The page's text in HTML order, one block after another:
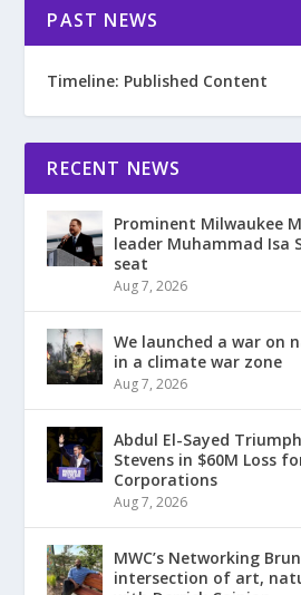
PAST NEWS
Timeline: Published Content
RECENT NEWS
Prominent Milwaukee
leader Muhammad Isa
seat
Aug 7, 2026
We launched a war on
in a climate war zone
Aug 7, 2026
Abdul El-Sayed
Stevens in $60M Loss
Corporations
Aug 7, 2026
MWC’s Networking
intersection of art,